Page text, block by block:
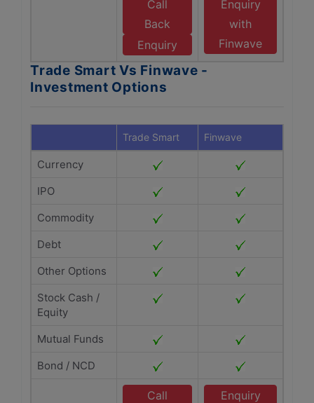
Call
Back
Enquiry
Enquiry
with
Finwave
Trade Smart Vs Finwave -
Investment Options
Trade Smart Finwave
Currency
IPO
Commodity
Debt
Other Options
Stock Cash /
Equity
Mutual Funds
Bond / NCD
Call
Enquiry